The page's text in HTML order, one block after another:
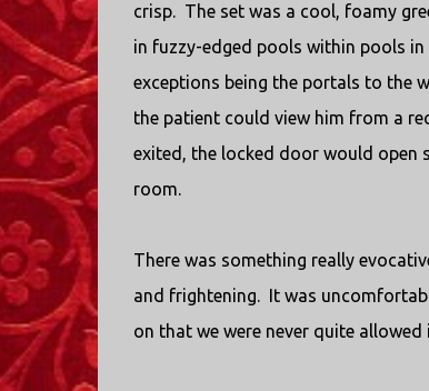
crisp. The set was a cool, foamy
in fuzzy-edged pools within pools
exceptions being the portals to the
the patient could view him from a
exited, the locked door would open
room.
There was something really
and frightening. It was
on that we were never quite allowed